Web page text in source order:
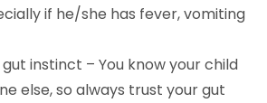
if he/she has fever, vomiting
instinct – You know your child
else, so always trust your gut